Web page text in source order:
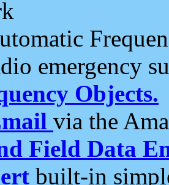
emergency
Objects.
via the
Field Data
built-in